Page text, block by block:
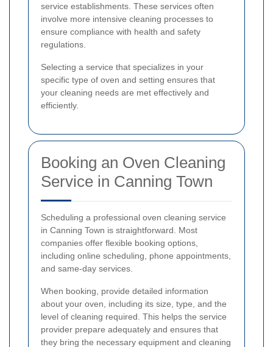
service establishments. These services often
involve more intensive cleaning processes to
ensure compliance with health and safety
regulations.
Selecting a service that specializes in your
specific type of oven and setting ensures that
your cleaning needs are met effectively and
efficiently.
Booking an Oven Cleaning
Service in Canning Town
Scheduling a professional oven cleaning service
in Canning Town is straightforward. Most
companies offer flexible booking options,
including online scheduling, phone appointments,
and same-day services.
When booking, provide detailed information
about your oven, including its size, type, and the
level of cleaning required. This helps the service
provider prepare adequately and ensures that
they bring the necessary equipment and cleaning